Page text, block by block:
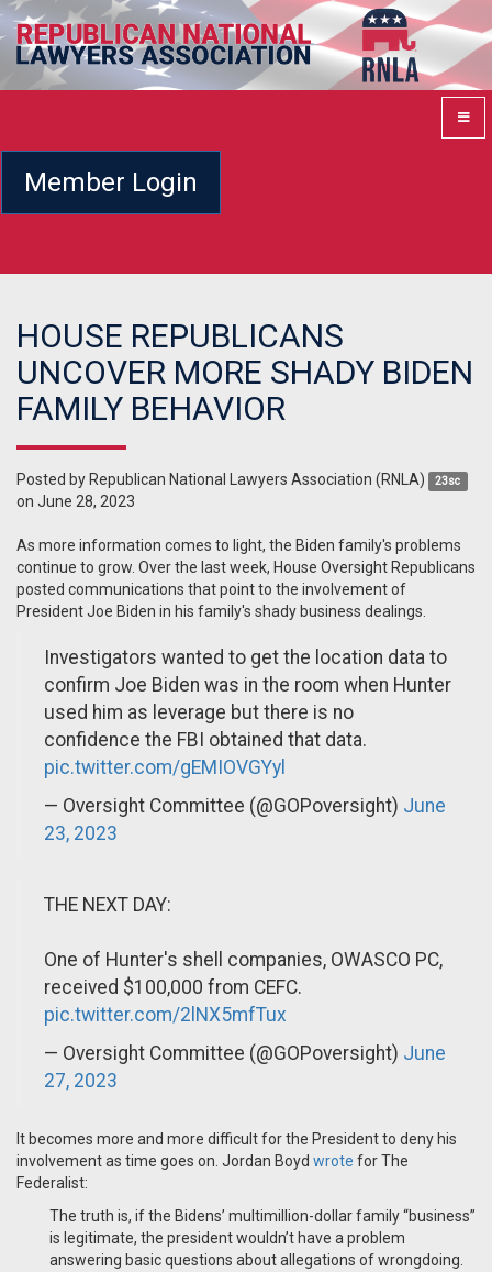
Member Login
HOUSE REPUBLICANS
UNCOVER MORE SHADY BIDEN
FAMILY BEHAVIOR
Posted by Republican National Lawyers Association (RNLA) 23sc
on June 28, 2023
As more information comes to light, the Biden family's problems
continue to grow. Over the last week, House Oversight Republicans
posted communications that point to the involvement of
President Joe Biden in his family's shady business dealings.
Investigators wanted to get the location data to
confirm Joe Biden was in the room when Hunter
used him as leverage but there is no
confidence the FBI obtained that data.
pic.twitter.com/gEMIOVGYyl
— Oversight Committee (@GOPoversight) June
23, 2023
THE NEXT DAY:
One of Hunter's shell companies, OWASCO PC,
received $100,000 from CEFC.
pic.twitter.com/2lNX5mfTux
— Oversight Committee (@GOPoversight) June
27, 2023
It becomes more and more difficult for the President to deny his
involvement as time goes on. Jordan Boyd wrote for The
Federalist:
The truth is, if the Bidens’ multimillion-dollar family “business”
is legitimate, the president wouldn’t have a problem
answering basic questions about allegations of wrongdoing.